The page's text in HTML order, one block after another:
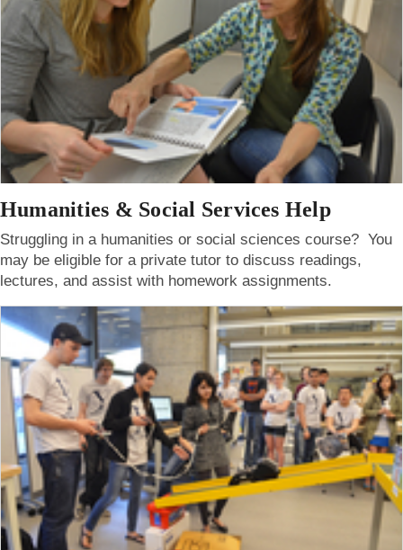
Humanities & Social Services Help
Struggling in a humanities or social sciences course? You
may be eligible for a private tutor to discuss readings,
lectures, and assist with homework assignments.